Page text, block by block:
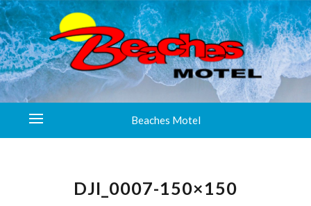
Beaches Motel
DJI_0007-150×150